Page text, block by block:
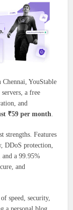
YouStable
a free
and
₹59 per month.
strengths. Features
DDoS protection,
and a 99.95%
and
speed, security,